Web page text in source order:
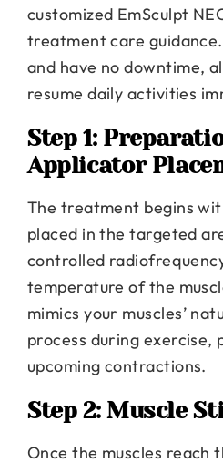
customized EmSculpt
treatment care
and have no downtime,
resume daily activities
Step 1:
Applicator
The treatment begins
placed in the targeted
controlled
temperature of the
mimics your muscles’
process during
upcoming contractions.
Step 2: Muscle
Once the muscles reach